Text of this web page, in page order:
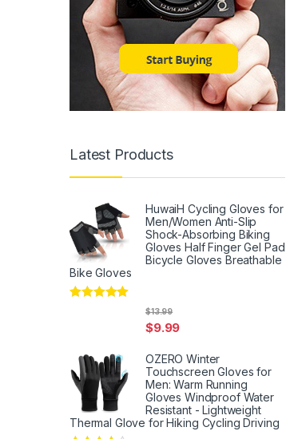
Latest Products
HuwaiH Cycling Gloves for
Men/Women Anti-Slip
Shock-Absorbing Biking
Gloves Half Finger Gel Pad
Bicycle Gloves Breathable
Bike Gloves
$9.99
$13.99
OZERO Winter
Touchscreen Gloves for
Men: Warm Running
Gloves Windproof Water
Resistant - Lightweight
Thermal Glove for Hiking Cycling Driving